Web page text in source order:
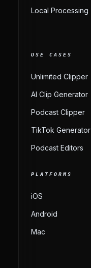
Local Processing
USE CASES
Unlimited Clipper
AI Clip Generator
Podcast Clipper
TikTok Generator
Podcast Editors
PLATFORMS
iOS
Android
Mac